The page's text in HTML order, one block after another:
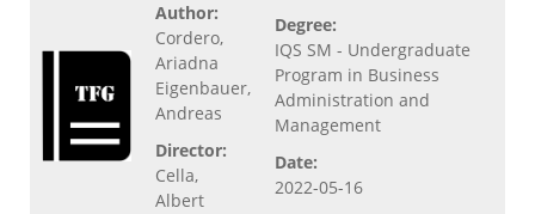
Author:
Cordero,
Ariadna
Eigenbauer,
Andreas
Director:
Cella,
Albert
Degree:
IQS SM - Undergraduate
Program in Business
Administration and
Management
Date:
2022-05-16